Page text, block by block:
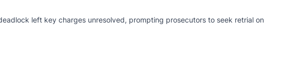
left key charges unresolved, prompting prosecutors to seek retrial on